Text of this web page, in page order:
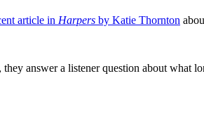
article in Harpers by Katie Thornton
answer a listener question about what